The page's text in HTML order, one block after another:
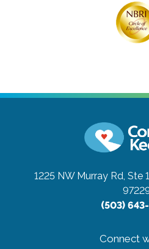
1225 NW Murray Rd, Ste
(503)
Connect